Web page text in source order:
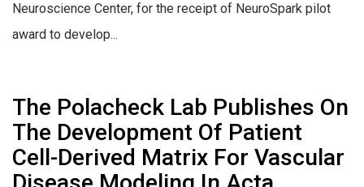
Neuroscience Center, for the receipt of NeuroSpark pilot
award to develop...
The Polacheck Lab Publishes On
The Development Of Patient
Cell-Derived Matrix For Vascular